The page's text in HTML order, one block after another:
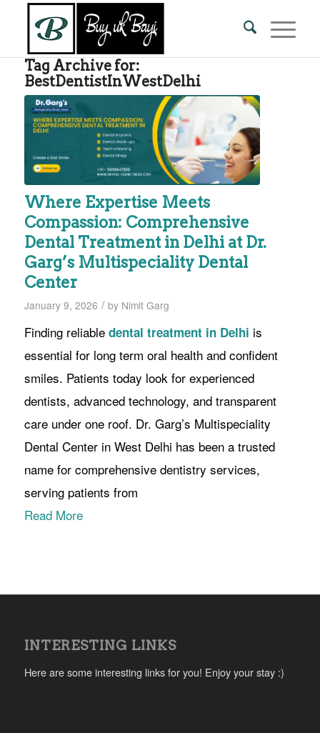
Tag Archive for:
BestDentistInWestDelhi
Where Expertise Meets
Compassion: Comprehensive
Dental Treatment in Delhi at Dr.
Garg’s Multispeciality Dental
Center
January 9, 2026 / by Nimit Garg
Finding reliable dental treatment in Delhi is
essential for long term oral health and confident
smiles. Patients today look for experienced
dentists, advanced technology, and transparent
care under one roof. Dr. Garg’s Multispeciality
Dental Center in West Delhi has been a trusted
name for comprehensive dentistry services,
serving patients from
Read More
INTERESTING LINKS
Here are some interesting links for you! Enjoy your stay :)